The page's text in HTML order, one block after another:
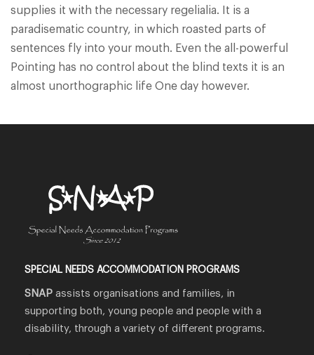
supplies it with the necessary regelialia. It is a
paradisematic country, in which roasted parts of
sentences fly into your mouth. Even the all-powerful
Pointing has no control about the blind texts it is an
almost unorthographic life One day however.
SPECIAL NEEDS ACCOMMODATION PROGRAMS
SNAP assists organisations and families, in
supporting both, young people and people with a
disability, through a variety of different programs.